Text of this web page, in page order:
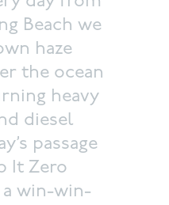
Beach we
haze
the ocean
heavy
diesel
passage
It Zero
win-win-